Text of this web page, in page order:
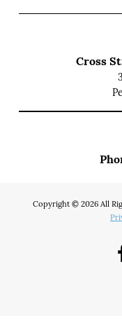
Cross
Copyright © 2026 All